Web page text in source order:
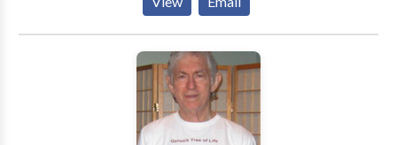
making and charting future direction. Find relief and
help for yourself, family problems or work related
Ten week program with a certificate awarded after
successful completion.